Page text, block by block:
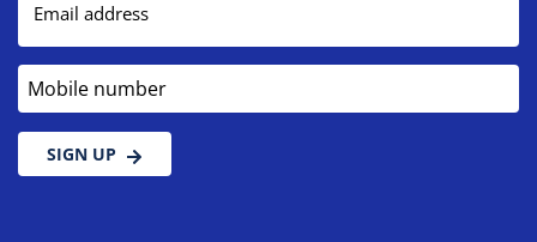
Email address
Mobile number
SIGN UP